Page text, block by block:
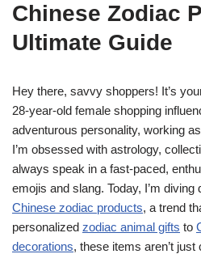
Chinese Zodiac
Ultimate Guide
Hey there, savvy shoppers! It’s
28-year-old female shopping
adventurous personality, working
I’m obsessed with astrology,
always speak in a fast-paced,
emojis and slang. Today, I’m diving
Chinese zodiac products, a trend
personalized zodiac animal gifts to
decorations, these items aren’t